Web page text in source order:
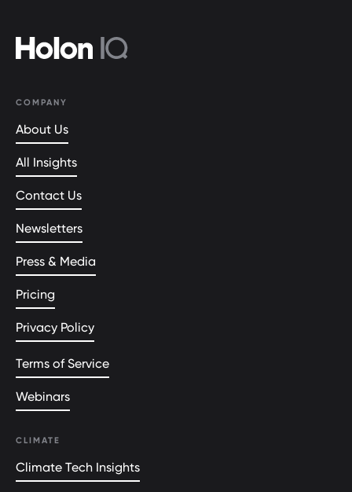
COMPANY
About Us
All Insights
Contact Us
Newsletters
Press & Media
Pricing
Privacy Policy
Terms of Service
Webinars
CLIMATE
Climate Tech Insights